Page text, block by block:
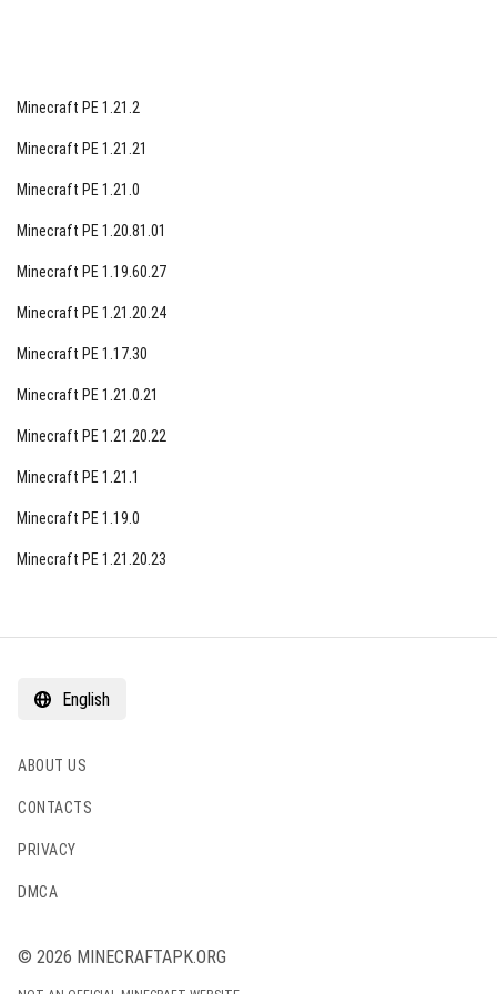
Aquatic today and embark on a thrilling adventure filled
with sea creatures, sunken treasures, and the wonders
of alchemy. Get ready to explore the depths of the ocean
Minecraft saga.
Minecraft PE 1.21.2
Minecraft PE 1.21.21
Minecraft PE 1.21.0
Minecraft PE 1.20.81.01
Minecraft PE 1.19.60.27
Minecraft PE 1.21.20.24
Minecraft PE 1.17.30
Minecraft PE 1.21.0.21
Minecraft PE 1.21.20.22
Minecraft PE 1.21.1
Minecraft PE 1.19.0
Minecraft PE 1.21.20.23
English
ABOUT US
CONTACTS
PRIVACY
DMCA
© 2026 MINECRAFTAPK.ORG